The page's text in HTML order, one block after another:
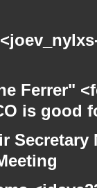
Ferrer"
is good